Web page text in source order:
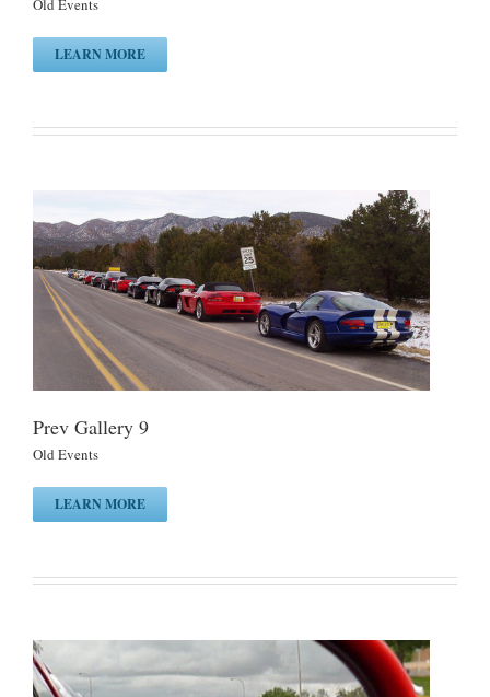
Old Events
LEARN MORE
Prev Gallery 9
Old Events
LEARN MORE